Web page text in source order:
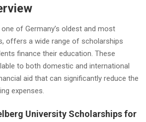
one of Germany’s oldest and most
offers a wide range of scholarships
finance their education. These
to both domestic and international
aid that can significantly reduce the
expenses.
University Scholarships for